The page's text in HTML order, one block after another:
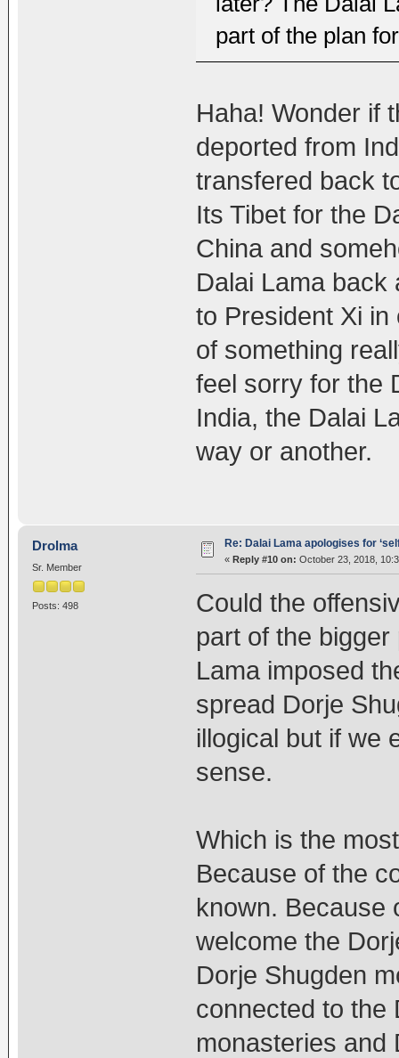
part of the plan
Haha! Wonder if
deported from
transfered back
Its Tibet for the
China and
Dalai Lama back
to President Xi
of something
feel sorry for the
India, the Dalai
way or another.
Drolma
Sr. Member
Posts: 498
Re: Dalai Lama apologises for
« Reply #10 on: October 23, 2018,
Could the
part of the
Lama imposed
spread Dorje
illogical but if we
sense.
Which is the
Because of the
known. Because
welcome the
Dorje Shugden
connected to the
monasteries and